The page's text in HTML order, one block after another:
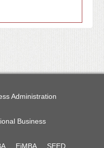
Administration
Business
EiMBA SEED